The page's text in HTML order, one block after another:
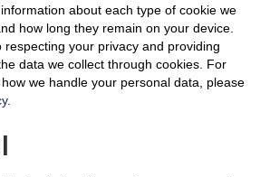
about each type of cookie we
how long they remain on your device.
respecting your privacy and providing
data we collect through cookies. For
we handle your personal data, please